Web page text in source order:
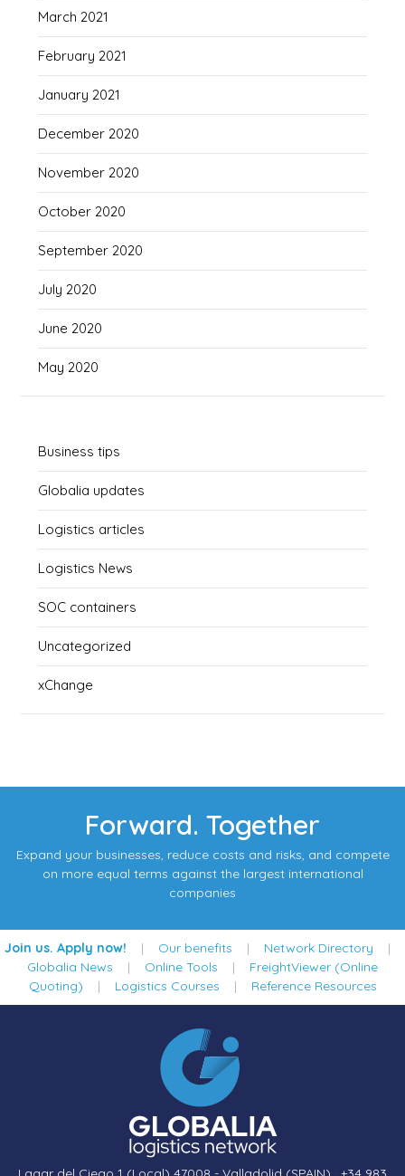
March 2021
February 2021
January 2021
December 2020
November 2020
October 2020
September 2020
July 2020
June 2020
May 2020
Business tips
Globalia updates
Logistics articles
Logistics News
SOC containers
Uncategorized
xChange
Forward. Together
Expand your businesses, reduce costs and risks, and compete
on more equal terms against the largest international
companies
Join us. Apply now! | Our benefits | Network Directory |
Globalia News | Online Tools | FreightViewer (Online
Quoting) | Logistics Courses | Reference Resources